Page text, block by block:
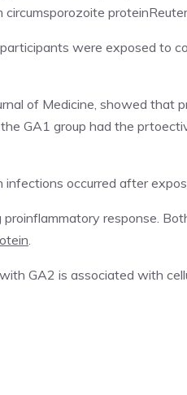
protein
were exposed to
of Medicine, showed
GA1 group had the
occurred after
response.
.
GA2 is associated with